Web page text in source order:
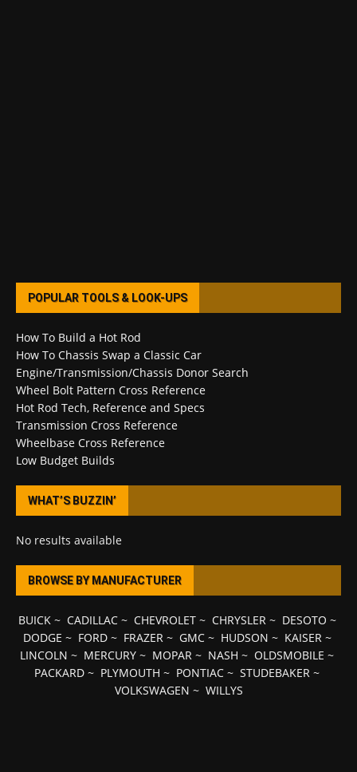
POPULAR TOOLS & LOOK-UPS
How To Build a Hot Rod
How To Chassis Swap a Classic Car
Engine/Transmission/Chassis Donor Search
Wheel Bolt Pattern Cross Reference
Hot Rod Tech, Reference and Specs
Transmission Cross Reference
Wheelbase Cross Reference
Low Budget Builds
WHAT’S BUZZIN’
No results available
BROWSE BY MANUFACTURER
BUICK~ CADILLAC~ CHEVROLET~ CHRYSLER~ DESOTO ~
DODGE ~ FORD~ FRAZER~ GMC~ HUDSON ~ KAISER~
LINCOLN ~ MERCURY ~ MOPAR ~ NASH ~ OLDSMOBILE ~
PACKARD ~ PLYMOUTH ~ PONTIAC ~ STUDEBAKER ~
VOLKSWAGEN ~ WILLYS